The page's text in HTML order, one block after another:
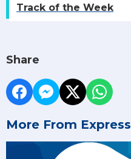
Track of the Week
Share
More From Express